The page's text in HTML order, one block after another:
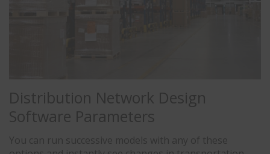
Distribution Network Design
Software Parameters
You can run successive models with any of these